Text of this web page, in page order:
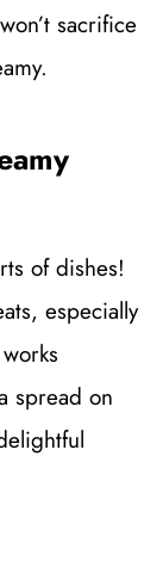
sacrifice
of dishes!
especially
spread on